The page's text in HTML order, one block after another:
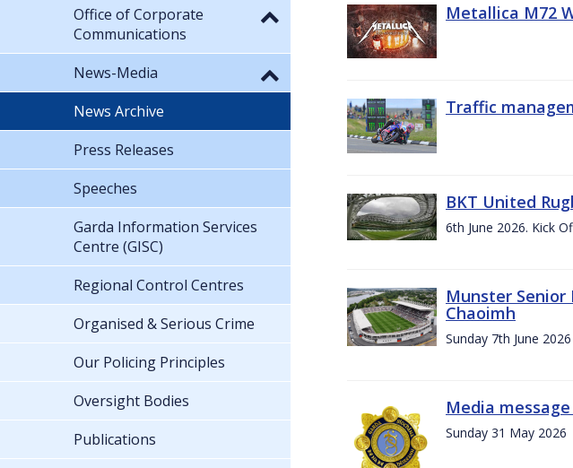
Metallica M72
Traffic
BKT United
6th June 2026. Kick
Munster Senior
Chaoimh
Sunday 7th June
Media
Sunday 31 May 2026
Office of Corporate
Communications
News-Media
News Archive
Press Releases
Speeches
Garda Information Services
Centre (GISC)
Regional Control Centres
Organised & Serious Crime
Our Policing Principles
Oversight Bodies
Publications